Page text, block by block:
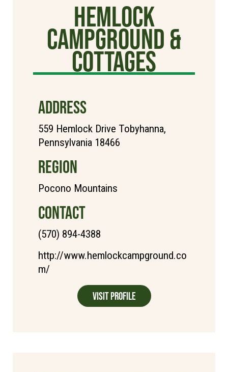
Hemlock
Campground &
Cottages
ADDRESS
559 Hemlock Drive Tobyhanna,
Pennsylvania 18466
REGION
Pocono Mountains
CONTACT
(570) 894-4388
http://www.hemlockcampground.co
m/
Visit Profile